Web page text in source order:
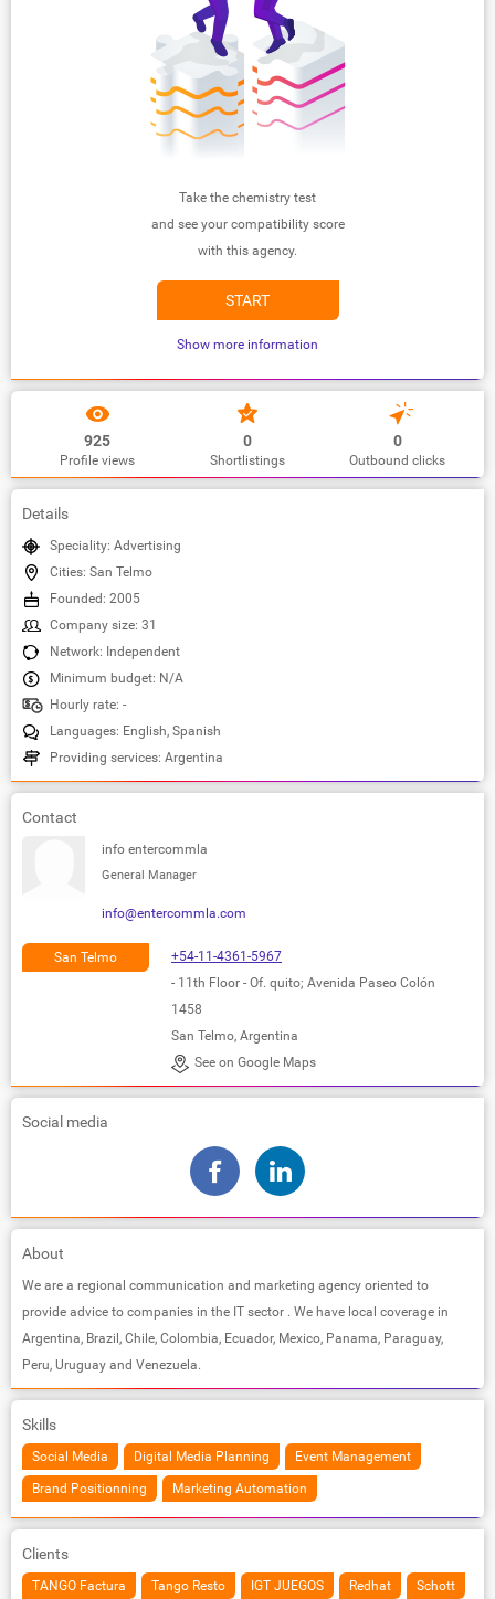
Take the chemistry test
and see your compatibility score
with this agency.
START
Show more information
925
Profile views
0
Shortlistings
0
Outbound clicks
Details
Speciality: Advertising
Cities: San Telmo
Founded: 2005
Company size: 31
Network: Independent
Minimum budget: N/A
Hourly rate: -
Languages: English, Spanish
Providing services: Argentina
Contact
info entercommla
General Manager
info@entercommla.com
San Telmo
+54-11-4361-5967
- 11th Floor - Of. quito; Avenida Paseo Colón
1458
San Telmo, Argentina
See on Google Maps
Social media
About
We are a regional communication and marketing agency oriented to
provide advice to companies in the IT sector . We have local coverage in
Argentina, Brazil, Chile, Colombia, Ecuador, Mexico, Panama, Paraguay,
Peru, Uruguay and Venezuela.
Skills
Social Media Digital Media Planning Event Management
Brand Positionning Marketing Automation
Clients
TANGO Factura Tango Resto IGT JUEGOS Redhat Schott